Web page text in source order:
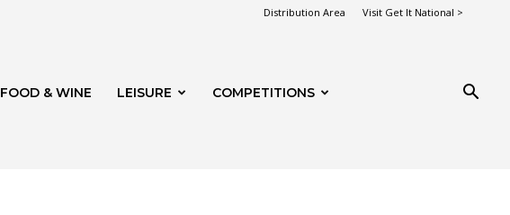
Distribution Area Visit Get It National >
FOOD & WINE LEISURE COMPETITIONS